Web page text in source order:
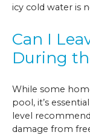
icy cold water is
Can I
During
While some
pool, it’s
level
damage from